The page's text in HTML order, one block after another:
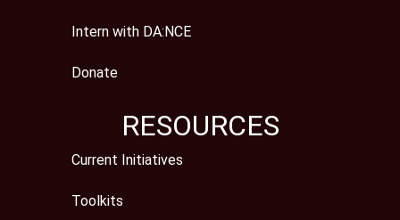
Intern with DA:NCE
Donate
RESOURCES
Current Initiatives
Toolkits